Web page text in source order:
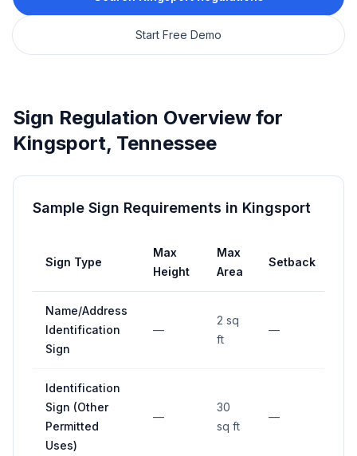
Start Free Demo
Sign Regulation Overview for
Kingsport, Tennessee
Sample Sign Requirements in Kingsport
Sign Type
Max
Height
Max
Area
Setback
Name/Address
Identification
Sign
—
2 sq
ft
—
Identification
Sign (Other
Permitted
Uses)
—
30
sq ft
—